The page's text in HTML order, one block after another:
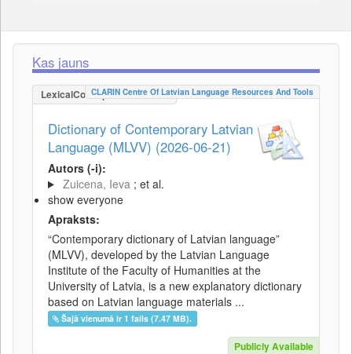
Kas jauns
LexicalConceptualResource
CLARIN Centre Of Latvian Language Resources And Tools
Dictionary of Contemporary Latvian
Language (MLVV) (2026-06-21)
Autors (-i):
Zuicena, Ieva ; et al.
show everyone
Apraksts:
“Contemporary dictionary of Latvian language”
(MLVV), developed by the Latvian Language
Institute of the Faculty of Humanities at the
University of Latvia, is a new explanatory dictionary
based on Latvian language materials ...
Šajā vienumā ir 1 fails (7.47 MB).
Publicly Available